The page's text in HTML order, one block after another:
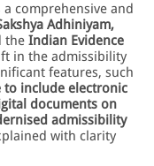
comprehensive and
Adhiniyam,
theIndian Evidence
in the admissibility
features, such
include electronic
documents on
admissibility
with clarity